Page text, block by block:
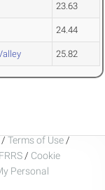
23.63
24.44
25.82
/ Terms of Use /
/ Cookie
Personal